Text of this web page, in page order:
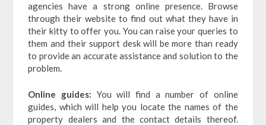
agencies have a strong online presence. Browse
through their website to find out what they have in
their kitty to offer you. You can raise your queries to
them and their support desk will be more than ready
to provide an accurate assistance and solution to the
problem.
Online guides: You will find a number of online
guides, which will help you locate the names of the
property dealers and the contact details thereof.